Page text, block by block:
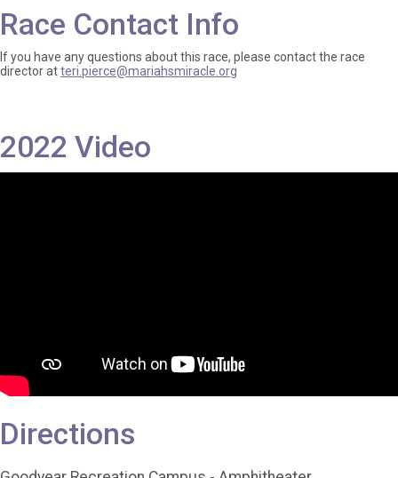
Race Contact Info
If you have any questions about this race, please contact the race
director atteri.pierce@mariahsmiracle.org
2022 Video
Directions